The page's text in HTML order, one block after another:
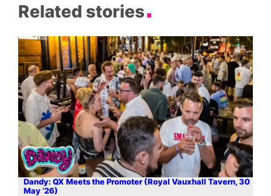
Related stories
Dandy: QX Meets the Promoter (Royal Vauxhall Tavern, 30
May ’26)